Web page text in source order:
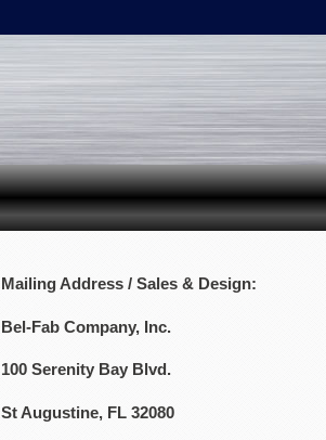
Mailing Address / Sales & Design:
Bel-Fab Company, Inc.
100 Serenity Bay Blvd.
St Augustine, FL 32080